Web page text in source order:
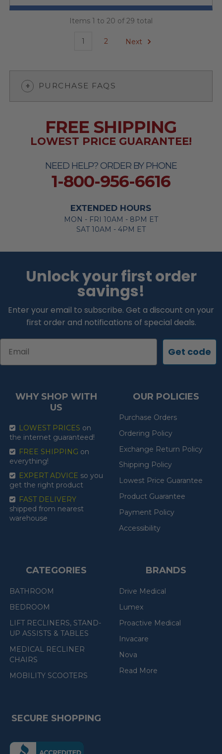
Items 1 to 20 of 29 total
1 2 Next
PURCHASE FAQS
NEED HELP? ORDER BY PHONE
1-800-956-6616
FREE SHIPPING
LOWEST PRICE GUARANTEE!
EXTENDED HOURS
MON - FRI 10AM - 8PM ET
SAT 10AM - 4PM ET
Unlock your first order
savings!
Enter your email to subscribe. Get a discount on your
first order and notifications of special deals.
Get code
WHY SHOP WITH
US
LOWEST PRICES on
the internet guaranteed!
FREE SHIPPING on
everything!
EXPERT ADVICE so you
get the right product
FAST DELIVERY
shipped from nearest
warehouse
OUR POLICIES
Purchase Orders
Ordering Policy
Exchange Return Policy
Shipping Policy
Lowest Price Guarantee
Product Guarantee
Payment Policy
Accessibility
CATEGORIES
BATHROOM
BEDROOM
LIFT RECLINERS, STAND-
UP ASSISTS & TABLES
MEDICAL RECLINER
CHAIRS
MOBILITY SCOOTERS
BRANDS
Drive Medical
Lumex
Proactive Medical
Invacare
Nova
Read More
SECURE SHOPPING
(the